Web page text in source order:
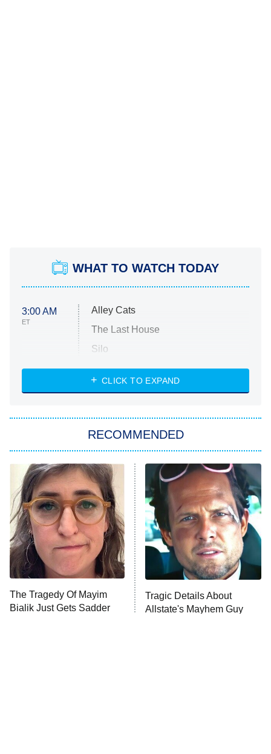
WHAT TO WATCH TODAY
3:00 AM
ET
Alley Cats
The Last House
Silo
The Strangers: Chapter 2
Power Book III: Raising Kanan
The Secret Lives of Suburban
Housewives
9:00 PM
ET
Fightland
Life, Larry, and the Pursuit of
Unhappiness
10:00 PM Anna Pigeon
CLICK TO EXPAND
RECOMMENDED
The Tragedy Of Mayim
Bialik Just Gets Sadder
Tragic Details About
Allstate's Mayhem Guy